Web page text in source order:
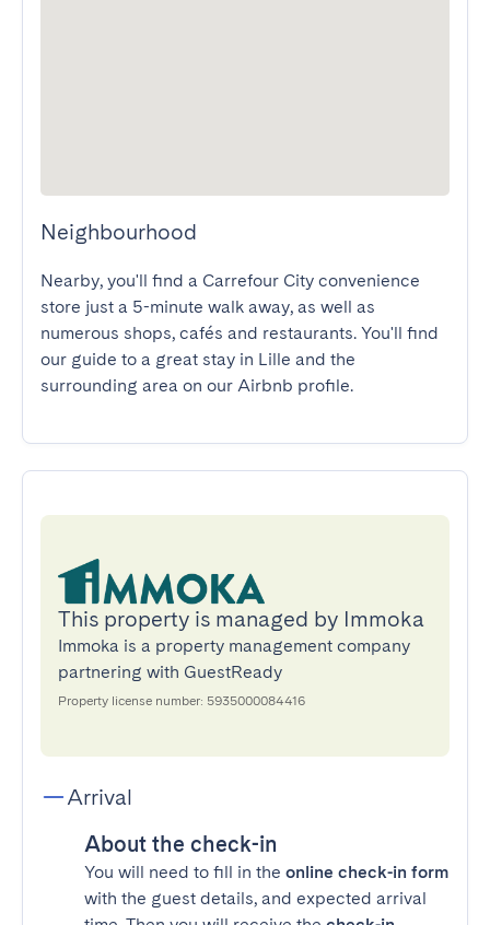
Neighbourhood
Nearby, you'll find a Carrefour City convenience
store just a 5-minute walk away, as well as
numerous shops, cafés and restaurants. You'll find
our guide to a great stay in Lille and the
surrounding area on our Airbnb profile.
This property is managed by Immoka
Immoka is a property management company
partnering with GuestReady
Property license number: 5935000084416
Arrival
About the check-in
You will need to fill in the online check-in form
with the guest details, and expected arrival